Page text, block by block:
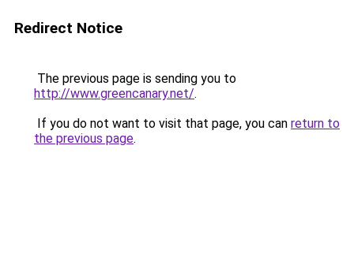
Redirect Notice
The previous page is sending you to
http://www.greencanary.net/.
If you do not want to visit that page, you can return to
the previous page.